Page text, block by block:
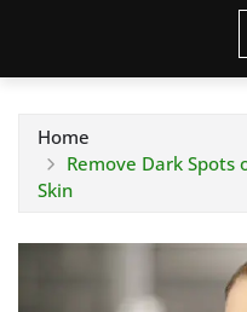
Home
Remove Dark Spots
Skin